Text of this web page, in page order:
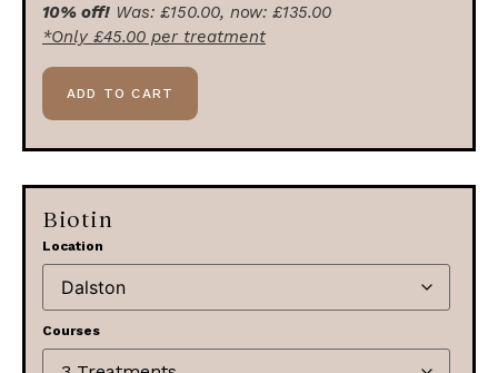
10% off! Was: £150.00, now: £135.00
*Only £45.00 per treatment
ADD TO CART
Biotin
Location
Courses